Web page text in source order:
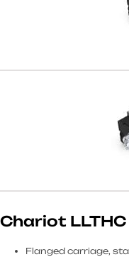
Chariot LLTHC
Flanged carriage,